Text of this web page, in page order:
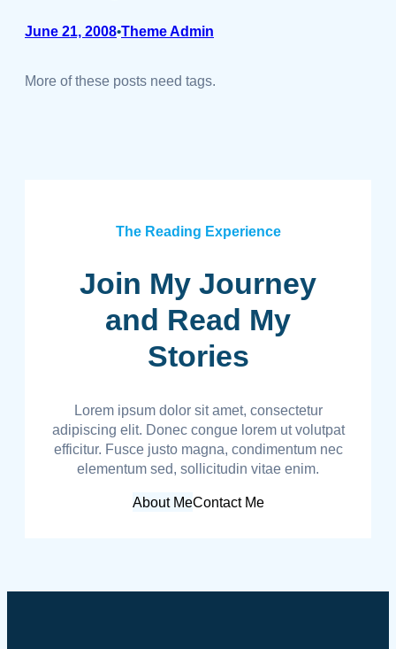
June 21, 2008•Theme Admin
More of these posts need tags.
The Reading Experience
Join My Journey
and Read My
Stories
Lorem ipsum dolor sit amet, consectetur
adipiscing elit. Donec congue lorem ut volutpat
efficitur. Fusce justo magna, condimentum nec
elementum sed, sollicitudin vitae enim.
About MeContact Me